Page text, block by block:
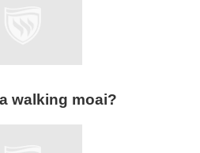
walking moai?